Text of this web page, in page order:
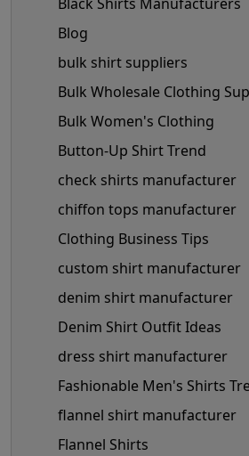
Blog
bulk shirt suppliers
Bulk Wholesale Clothing
Bulk Women's Clothing
Button-Up Shirt Trend
check shirts manufacturer
chiffon tops manufacturer
Clothing Business Tips
custom shirt manufacturer
denim shirt manufacturer
Denim Shirt Outfit Ideas
dress shirt manufacturer
Fashionable Men's Shirts
flannel shirt manufacturer
Flannel Shirts